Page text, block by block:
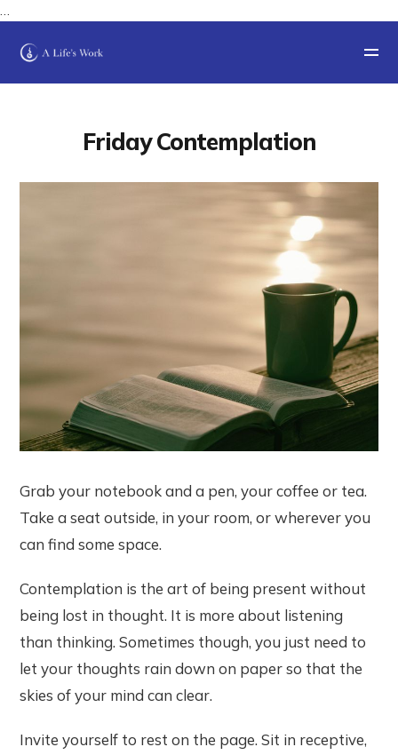
…
Friday Contemplation
Grab your notebook and a pen, your coffee or tea.
Take a seat outside, in your room, or wherever you
can find some space.
Contemplation is the art of being present without
being lost in thought. It is more about listening
than thinking. Sometimes though, you just need to
let your thoughts rain down on paper so that the
skies of your mind can clear.
Invite yourself to rest on the page. Sit in receptive,